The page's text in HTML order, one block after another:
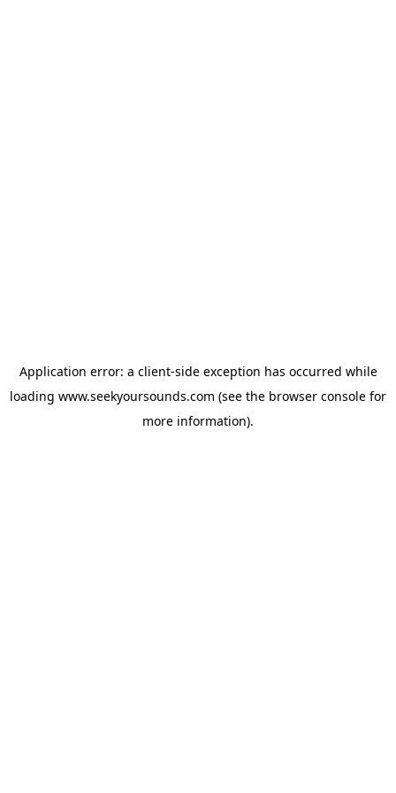
Application error: a client-side exception has occurred while
loading www.seekyoursounds.com (see the browser console for
more information).